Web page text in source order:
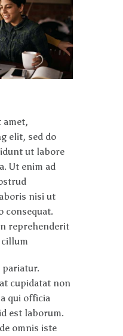
amet,
elit, sed do
ut labore
Ut enim ad
nisi ut
consequat.
reprehenderit
cillum
cupidatat non
qui officia
est laborum.
omnis iste